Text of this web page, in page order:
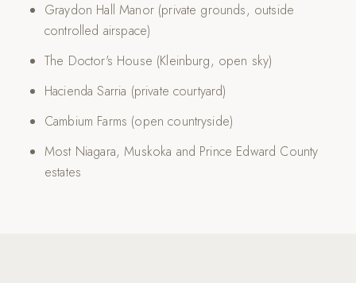
Graydon Hall Manor (private grounds, outside
controlled airspace)
The Doctor's House (Kleinburg, open sky)
Hacienda Sarria (private courtyard)
Cambium Farms (open countryside)
Most Niagara, Muskoka and Prince Edward County
estates